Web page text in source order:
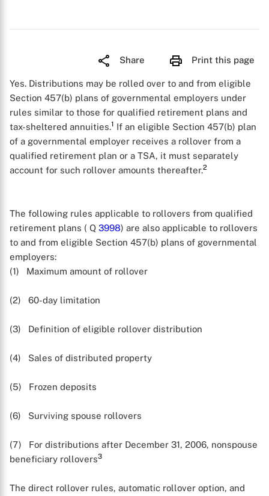
Share Print this page
Yes. Distributions may be rolled over to and from eligible
Section 457(b) plans of governmental employers under
rules similar to those for qualified retirement plans and
tax-sheltered annuities.1 If an eligible Section 457(b) plan
of a governmental employer receives a rollover from a
qualified retirement plan or a TSA, it must separately
account for such rollover amounts thereafter.2
The following rules applicable to rollovers from qualified
retirement plans ( Q 3998) are also applicable to rollovers
to and from eligible Section 457(b) plans of governmental
employers:
(1) Maximum amount of rollover
(2) 60-day limitation
(3) Definition of eligible rollover distribution
(4) Sales of distributed property
(5) Frozen deposits
(6) Surviving spouse rollovers
(7) For distributions after December 31, 2006, nonspouse
beneficiary rollovers3
The direct rollover rules, automatic rollover option, and